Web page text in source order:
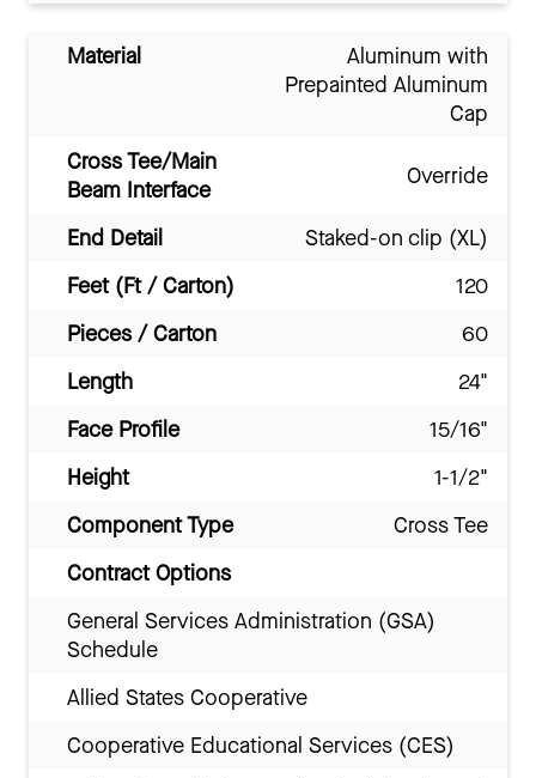
Material
Aluminum with
Prepainted Aluminum
Cap
Cross Tee/Main
Beam Interface
Override
End Detail
Staked-on clip (XL)
Feet (Ft / Carton)
120
Pieces / Carton
60
Length
24"
Face Profile
15/16"
Height
1-1/2"
Component Type
Cross Tee
Contract Options
General Services Administration (GSA)
Schedule
Allied States Cooperative
Cooperative Educational Services (CES)